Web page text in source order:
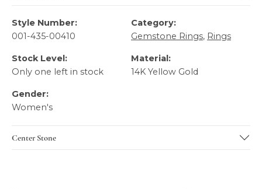
Style Number:
001-435-00410
Category:
Gemstone Rings, Rings
Stock Level:
Only one left in stock
Material:
14K Yellow Gold
Gender:
Women's
Center Stone